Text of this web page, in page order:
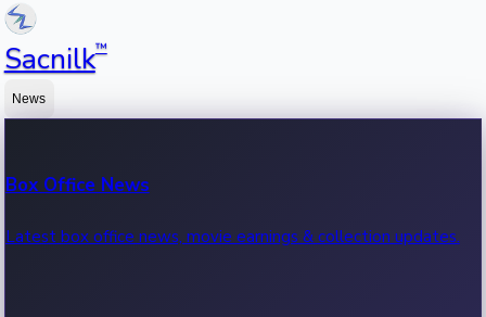
Sacnilk™
News
Box Office News
Latest box office news, movie earnings & collection updates.